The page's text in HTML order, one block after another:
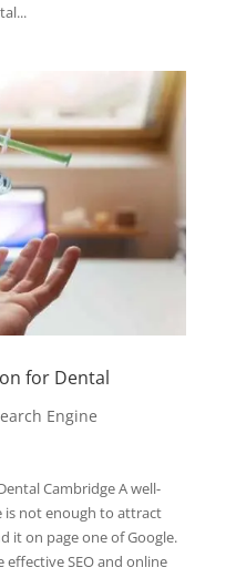
for Dental
Engine
Cambridge A well-
is not enough to attract
it on page one of Google.
effective SEO and online